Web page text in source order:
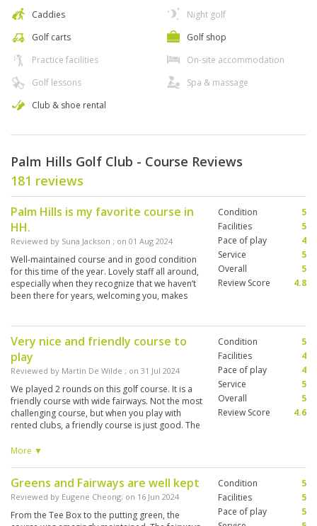
Caddies
Golf carts
Practice facilities
Golf lessons
Club & shoe rental
Night golf
Golf shop
On-site accommodation
Spa & massage
Palm Hills Golf Club - Course Reviews
181 reviews
Palm Hills is my favorite course in
HH.
Reviewed by Suna Jackson ; on 01 Aug 2024
Well-maintained course and in good condition
for this time of the year. Lovely staff all around,
especially when they recognize that we haven’t
been there for years, welcoming you, makes
Condition
5
Facilities
5
Pace of play
4
Service
5
Overall
5
Review Score
4.8
Very nice and friendly course to
play
Reviewed by Martin De Wilde ; on 31 Jul 2024
We played 2 rounds on this golf course. It is a
friendly course with wide fairways. Not the most
challenging course, but when you play with
rented clubs, a friendly course is just good. The
greens that run well. The driving range was
you good information to play this course. I am
a left-handed player, and they only had 1 left-
handed set, rather an old set that I got a 50%
discount on. I shot a 89 and 91, just above my
More ▼
Condition
5
Facilities
4
Pace of play
4
Service
5
Overall
5
Review Score
4.6
Greens and Fairways are well kept
Reviewed by Eugene Cheong; on 16 Jun 2024
From the Tee Box to the putting green, the
Condition
5
Facilities
5
Pace of play
5